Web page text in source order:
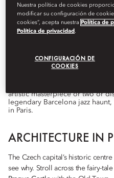
Destinations
DeLily Howes octubre 1,
City breaks to feed your
When it comes to architecture,
artistic masterpiece or two or
legendary Barcelona jazz
in Paris.
ARCHITECTURE IN
The Czech capital’s historic
see why. Stroll across the fairy-
Nuestra política de cookies
modificar su configuración de
cookies”, acepta nuestra Política de
Política de privacidad .
CONFIGURACIÓN DE
COOKIES